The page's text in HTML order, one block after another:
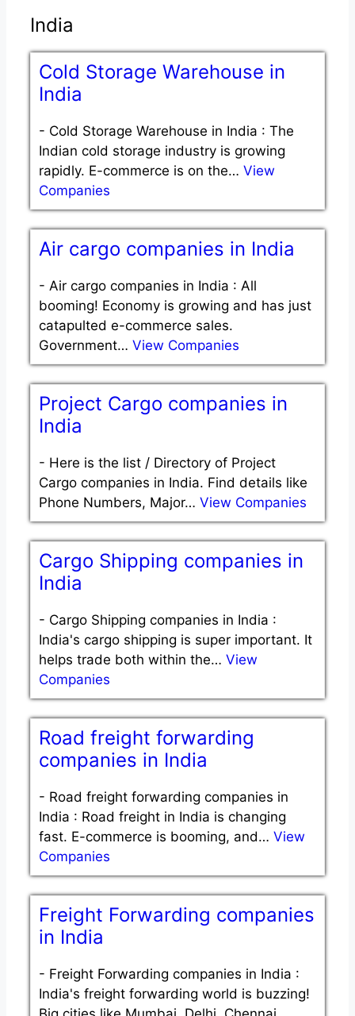
India
Cold Storage Warehouse in
India
- Cold Storage Warehouse in India : The
Indian cold storage industry is growing
rapidly. E-commerce is on the… View
Companies
Air cargo companies in India
- Air cargo companies in India : All
booming! Economy is growing and has just
catapulted e-commerce sales.
Government… View Companies
Project Cargo companies in
India
- Here is the list / Directory of Project
Cargo companies in India. Find details like
Phone Numbers, Major… View Companies
Cargo Shipping companies in
India
- Cargo Shipping companies in India :
India's cargo shipping is super important. It
helps trade both within the… View
Companies
Road freight forwarding
companies in India
- Road freight forwarding companies in
India : Road freight in India is changing
fast. E-commerce is booming, and… View
Companies
Freight Forwarding companies
in India
- Freight Forwarding companies in India :
India's freight forwarding world is buzzing!